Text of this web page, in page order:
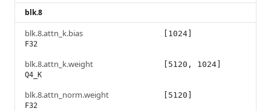
blk.8
blk.8.attn_k.bias
F32
[1024]
blk.8.attn_k.weight
Q4_K
[5120, 1024]
blk.8.attn_norm.weight
F32
[5120]